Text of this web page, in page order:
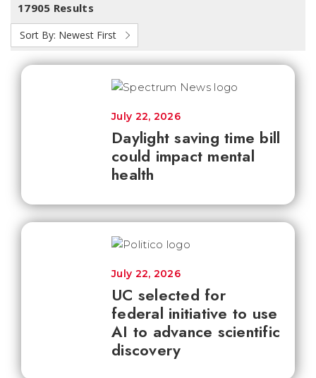
17905 Results
Sort By: Newest First
Daylight saving time bill
could impact mental
health
July 22, 2026
UC selected for
federal initiative to use
AI to advance scientific
discovery
July 22, 2026